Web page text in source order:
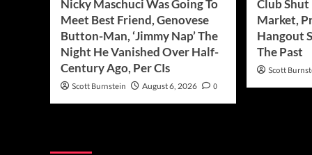
Nicky Maschuci Was Going To
Meet Best Friend, Genovese
Button-Man, ‘Jimmy Nap’ The
Night He Vanished Over Half-
Century Ago, Per CIs
Scott Burnstein August 6, 2026 0
Club
Market,
Hangout
The Past
Scott